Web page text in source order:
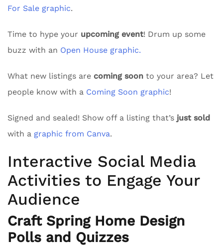
For Sale graphic.
Time to hype your upcoming event! Drum up some
buzz with an Open House graphic.
What new listings are coming soon to your area? Let
people know with a Coming Soon graphic!
Signed and sealed! Show off a listing that’s just sold
with a graphic from Canva.
Interactive Social Media
Activities to Engage Your
Audience
Craft Spring Home Design
Polls and Quizzes